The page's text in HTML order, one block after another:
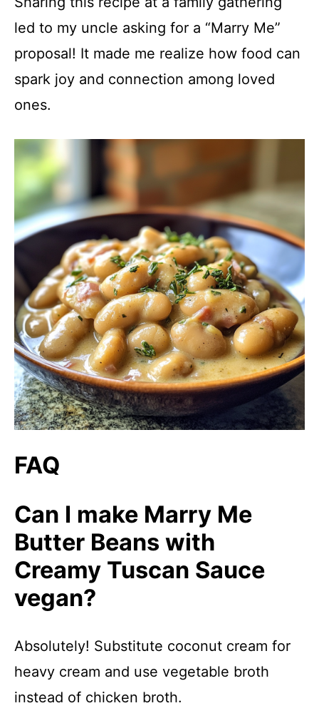
led to my uncle asking for a “Marry Me”
proposal! It made me realize how food can
spark joy and connection among loved
ones.
FAQ
Can I make Marry Me
Butter Beans with
Creamy Tuscan Sauce
vegan?
Absolutely! Substitute coconut cream for
heavy cream and use vegetable broth
instead of chicken broth.